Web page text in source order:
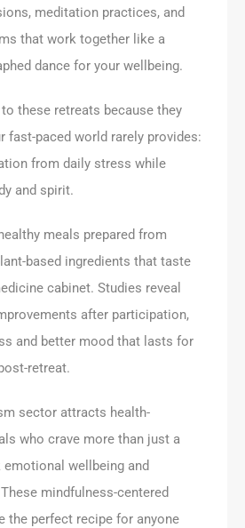
meditation practices, and
that work together like a
dance for your wellbeing.
these retreats because they
fast-paced world rarely provides:
from daily stress while
and spirit.
meals prepared from
based ingredients that taste
cabinet. Studies reveal
after participation,
and better mood that lasts for
retreat.
sector attracts health-
who crave more than just a
wellbeing and
mindfulness-centered
the perfect recipe for anyone